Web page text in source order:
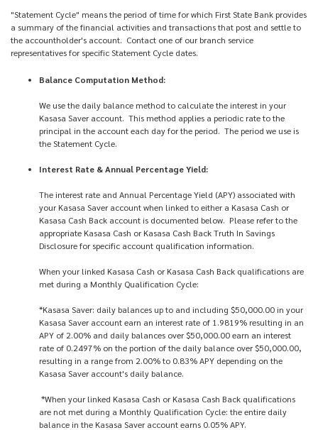
"Statement Cycle" means the period of time for which First State Bank provides
a summary of the financial activities and transactions that post and settle to
the accountholder's account. Contact one of our branch service
representatives for specific Statement Cycle dates.
Balance Computation Method:
We use the daily balance method to calculate the interest in your
Kasasa Saver account. This method applies a periodic rate to the
principal in the account each day for the period. The period we use is
the Statement Cycle.
Interest Rate & Annual Percentage Yield:
The interest rate and Annual Percentage Yield (APY) associated with
your Kasasa Saver account when linked to either a Kasasa Cash or
Kasasa Cash Back account is documented below. Please refer to the
appropriate Kasasa Cash or Kasasa Cash Back Truth In Savings
Disclosure for specific account qualification information.
When your linked Kasasa Cash or Kasasa Cash Back qualifications are
met during a Monthly Qualification Cycle:
*Kasasa Saver: daily balances up to and including $50,000.00 in your
Kasasa Saver account earn an interest rate of 1.9819% resulting in an
APY of 2.00% and daily balances over $50,000.00 earn an interest
rate of 0.2497% on the portion of the daily balance over $50,000.00,
resulting in a range from 2.00% to 0.83% APY depending on the
Kasasa Saver account's daily balance.
*When your linked Kasasa Cash or Kasasa Cash Back qualifications
are not met during a Monthly Qualification Cycle: the entire daily
balance in the Kasasa Saver account earns 0.05% APY.